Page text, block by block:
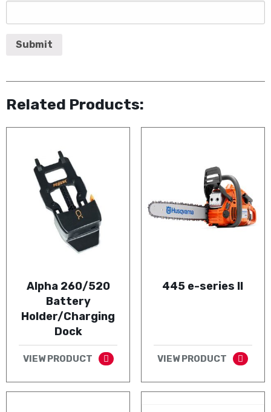
Related Products:
Alpha 260/520
Battery
Holder/Charging
Dock
VIEW PRODUCT
445 e-series II
VIEW PRODUCT